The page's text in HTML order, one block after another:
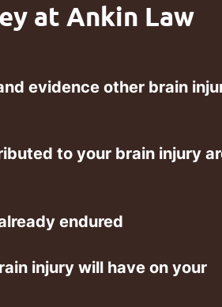
at Ankin Law
evidence other brain
to your brain injury
endured
injury will have on your